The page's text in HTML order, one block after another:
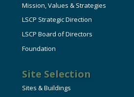
Mission, Values & Strategies
LSCP Strategic Direction
LSCP Board of Directors
Foundation
Site Selection
Sites & Buildings